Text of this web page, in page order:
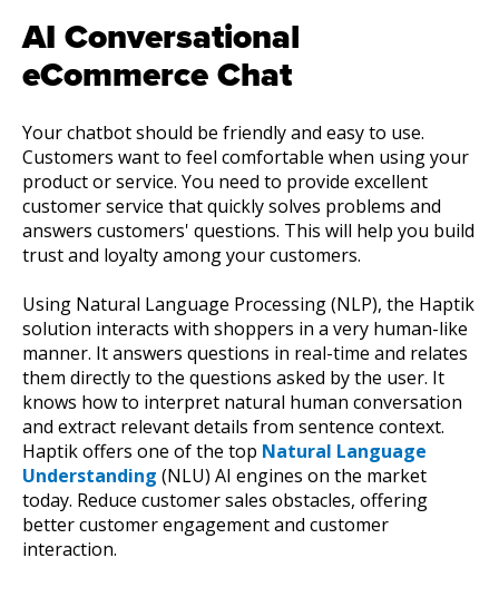
AI Conversational
eCommerce Chat
Your chatbot should be friendly and easy to use.
Customers want to feel comfortable when using your
product or service. You need to provide excellent
customer service that quickly solves problems and
answers customers' questions. This will help you build
trust and loyalty among your customers.
Using Natural Language Processing (NLP), the Haptik
solution interacts with shoppers in a very human-like
manner. It answers questions in real-time and relates
them directly to the questions asked by the user. It
knows how to interpret natural human conversation
and extract relevant details from sentence context.
Haptik offers one of the top Natural Language
Understanding (NLU) AI engines on the market
today. Reduce customer sales obstacles, offering
better customer engagement and customer
interaction.